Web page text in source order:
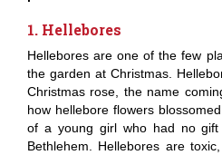
1. Hellebores
Hellebores are one of the few
the garden at Christmas.
Christmas rose, the name
how hellebore flowers
of a young girl who had no
Bethlehem. Hellebores are